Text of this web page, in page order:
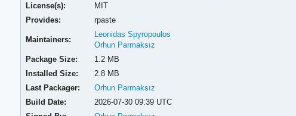
License(s):
MIT
Provides:
rpaste
Maintainers:
Leonidas Spyropoulos
Orhun Parmaksız
Package Size:
1.2 MB
Installed Size:
2.8 MB
Last Packager:
Orhun Parmaksız
Build Date:
2026-07-30 09:39 UTC